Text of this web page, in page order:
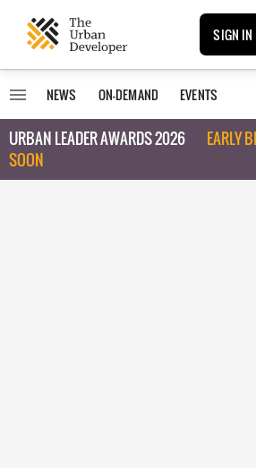
SIGN IN
NEWS ON-DEMAND EVENTS
URBAN LEADER AWARDS 2026
EARLY
SOON